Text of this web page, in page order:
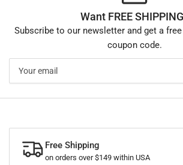
Want FREE
Subscribe to our newsletter and get a
coupon code.
email
Free Shipping
on orders over $149 within USA